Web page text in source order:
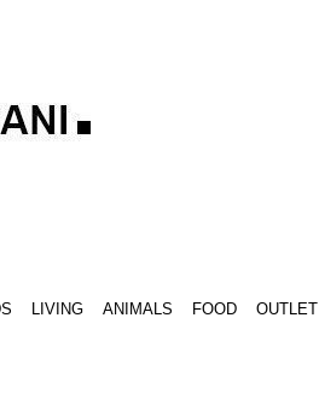
LIVING ANIMALS FOOD OUTLET